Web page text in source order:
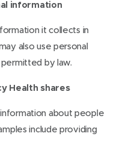
information
it collects in
also use personal
by law.
Health shares
about people
include providing